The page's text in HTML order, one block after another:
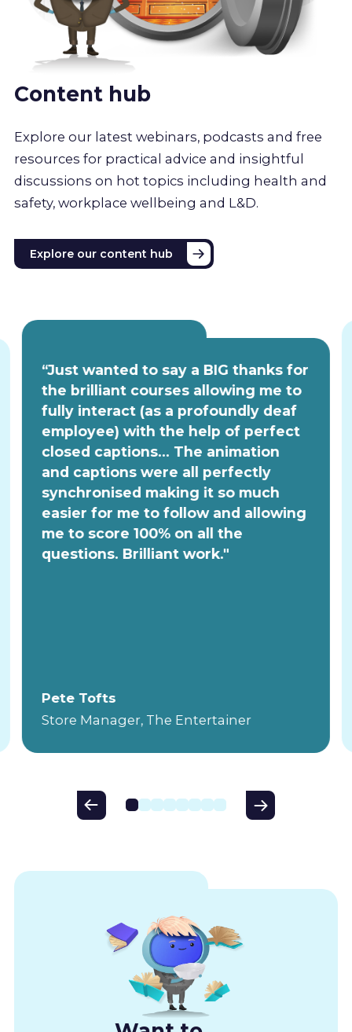
Content hub
Explore our latest webinars, podcasts and free
resources for practical advice and insightful
discussions on hot topics including health and
safety, workplace wellbeing and L&D.
Explore our content hub
“Just wanted to say a BIG thanks for
the brilliant courses allowing me to
fully interact (as a profoundly deaf
employee) with the help of perfect
closed captions... The animation
and captions were all perfectly
synchronised making it so much
easier for me to follow and allowing
me to score 100% on all the
questions. Brilliant work."
Pete Tofts
Store Manager, The Entertainer